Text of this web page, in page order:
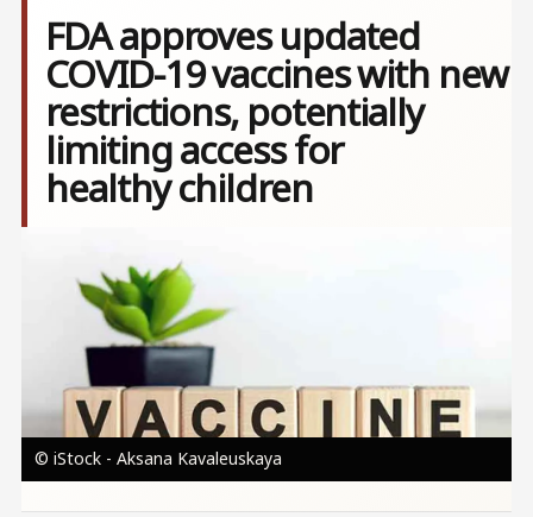
FDA approves updated
COVID-19 vaccines with new
restrictions, potentially
limiting access for
healthy children
© iStock - Aksana Kavaleuskaya